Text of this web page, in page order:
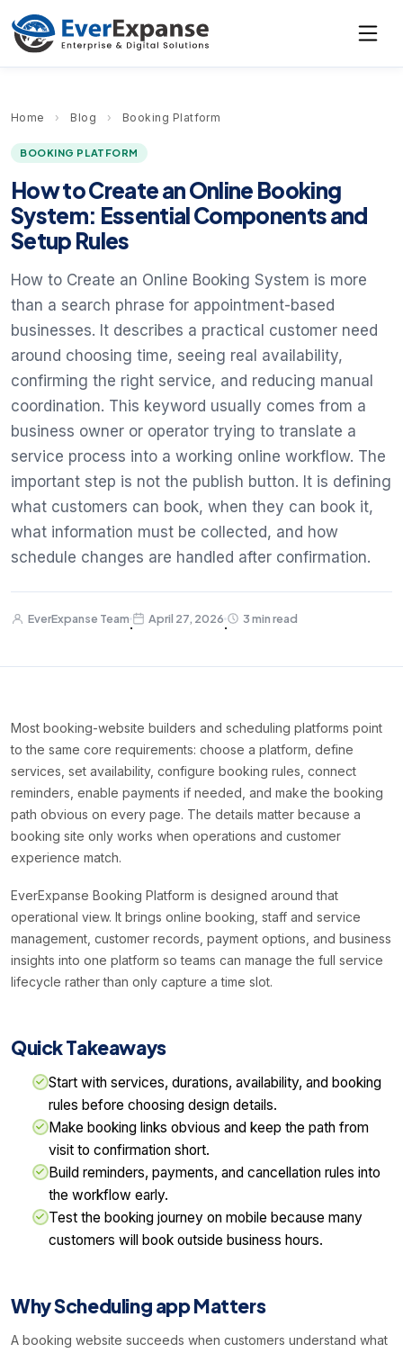
Home › Blog › Booking Platform
BOOKING PLATFORM
How to Create an Online Booking
System: Essential Components and
Setup Rules
How to Create an Online Booking System is more
than a search phrase for appointment-based
businesses. It describes a practical customer need
around choosing time, seeing real availability,
confirming the right service, and reducing manual
coordination. This keyword usually comes from a
business owner or operator trying to translate a
service process into a working online workflow. The
important step is not the publish button. It is defining
what customers can book, when they can book it,
what information must be collected, and how
schedule changes are handled after confirmation.
EverExpanse Team
·
April 27, 2026
·
3 min read
Most booking-website builders and scheduling platforms point
to the same core requirements: choose a platform, define
services, set availability, configure booking rules, connect
reminders, enable payments if needed, and make the booking
path obvious on every page. The details matter because a
booking site only works when operations and customer
experience match.
EverExpanse Booking Platform is designed around that
operational view. It brings online booking, staff and service
management, customer records, payment options, and business
insights into one platform so teams can manage the full service
lifecycle rather than only capture a time slot.
Quick Takeaways
Start with services, durations, availability, and booking
rules before choosing design details.
Make booking links obvious and keep the path from
visit to confirmation short.
Build reminders, payments, and cancellation rules into
the workflow early.
Test the booking journey on mobile because many
customers will book outside business hours.
Why Scheduling app Matters
A booking website succeeds when customers understand what